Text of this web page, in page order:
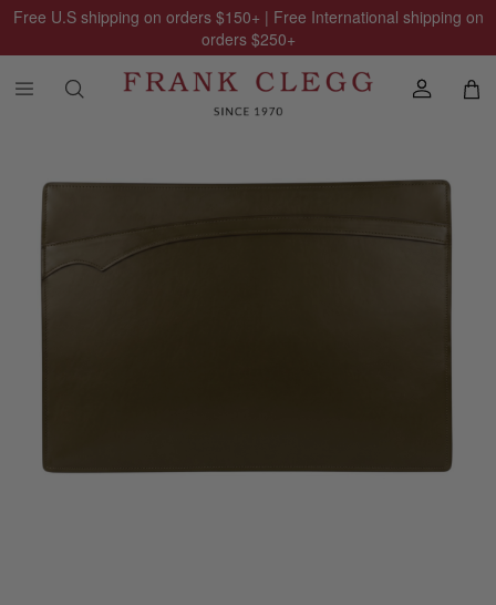
Free U.S shipping on orders $150+ | Free International shipping on
orders $250+